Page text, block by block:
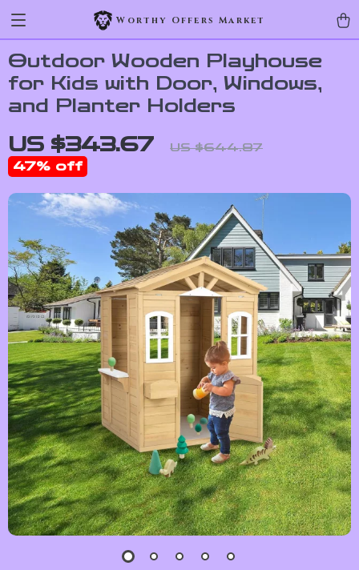
Worthy Offers Market
Outdoor Wooden Playhouse
for Kids with Door, Windows,
and Planter Holders
US $343.67 US $644.87
47% off